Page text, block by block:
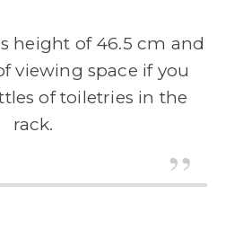
height of 46.5 cm and
viewing space if you
of toiletries in the
rack.